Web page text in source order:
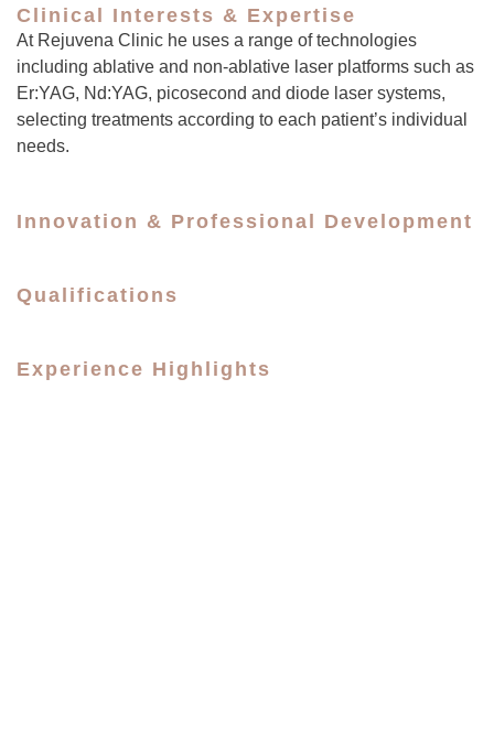
Clinical Interests & Expertise
At Rejuvena Clinic he uses a range of technologies
including ablative and non-ablative laser platforms such as
Er:YAG, Nd:YAG, picosecond and diode laser systems,
selecting treatments according to each patient’s individual
needs.
Innovation & Professional Development
Qualifications
Experience Highlights